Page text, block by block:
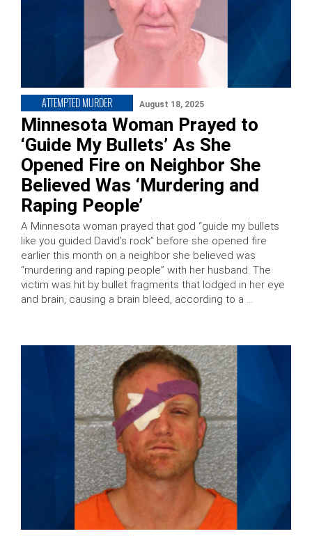
ATTEMPTED MURDER August 18, 2025
Minnesota Woman Prayed to
‘Guide My Bullets’ As She
Opened Fire on Neighbor She
Believed Was ‘Murdering and
Raping People’
A Minnesota woman prayed that god “guide my bullets
like you guided David’s rock” before she opened fire
earlier this month on a neighbor she believed was
“murdering and raping people” with her husband. The
victim was hit by bullet fragments that lodged in her eye
and brain, causing a brain bleed, according to a …